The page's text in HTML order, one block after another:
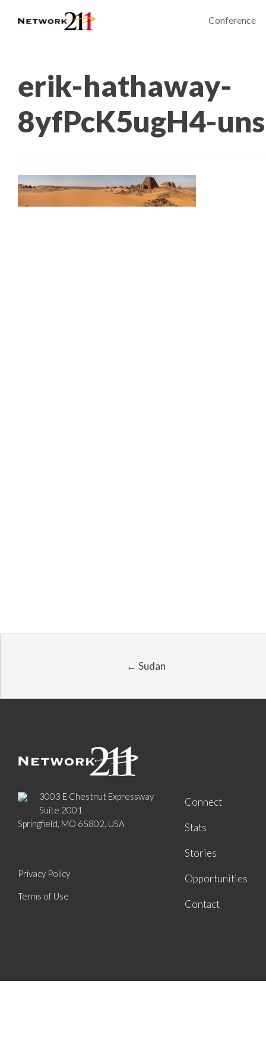
Conference
erik-hathaway-
8yfPcK5ugH4-
← Sudan
3003 E Chestnut Expressway
Suite 2001
Springfield, MO 65802, USA
Privacy Policy
Terms of Use
Connect
Stats
Stories
Opportunities
Contact